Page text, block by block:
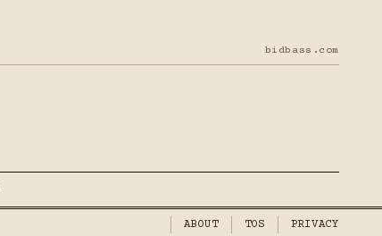
bidbass.com
ABOUT TOS PRIVACY